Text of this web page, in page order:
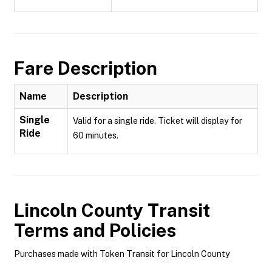
Fare Description
Name Description
Single
Ride
Valid for a single ride. Ticket will display for
60 minutes.
Lincoln County Transit
Terms and Policies
Purchases made with Token Transit for Lincoln County